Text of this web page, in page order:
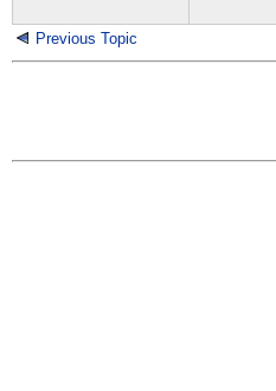
Previous Topic